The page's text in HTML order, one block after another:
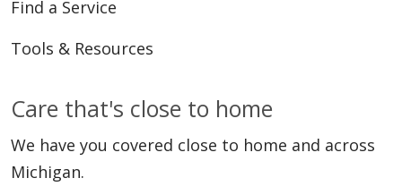
Find a Service
Tools & Resources
Care that's close to home
We have you covered close to home and across
Michigan.